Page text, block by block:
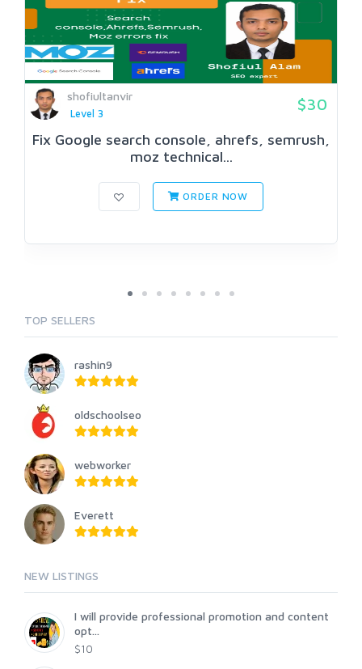
shofiultanvir
Level 3
$30
Fix Google search console, ahrefs, semrush,
moz technical...
ORDER NOW
TOP SELLERS
rashin9
oldschoolseo
webworker
Everett
NEW LISTINGS
I will provide professional promotion and content
opt...
$10